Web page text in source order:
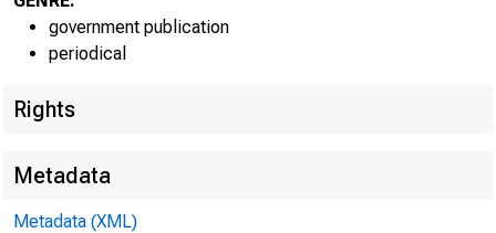
government publication
periodical
Rights
Metadata
Metadata (XML)